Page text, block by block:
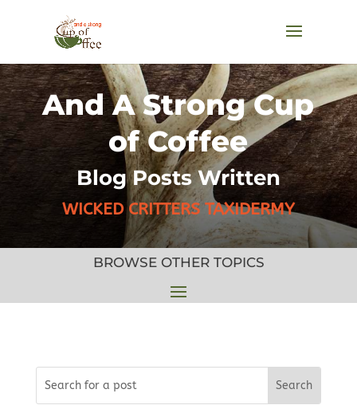
And A Strong Cup
of Coffee
Blog Posts Written
WICKED CRITTERS TAXIDERMY
BROWSE OTHER TOPICS